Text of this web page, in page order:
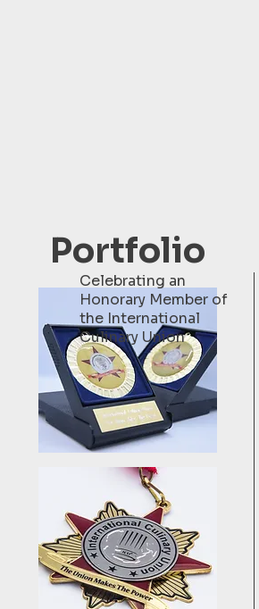
Portfolio
Celebrating an
Honorary Member of
the International
Culinary Union